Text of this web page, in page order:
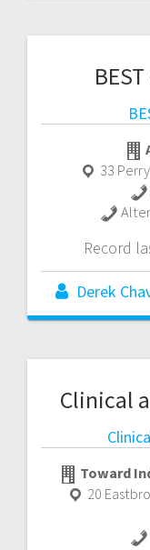
33
Record
Derek
Clinical
Toward
20